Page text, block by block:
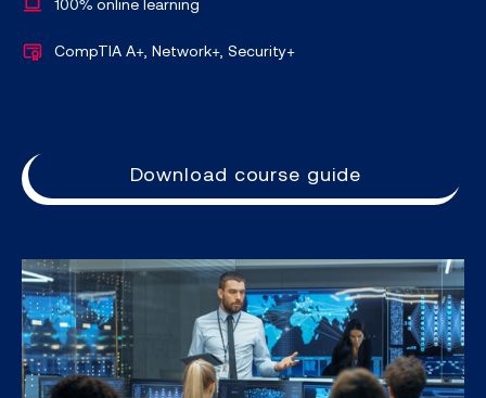
100% online learning
CompTIA A+, Network+, Security+
Download course guide